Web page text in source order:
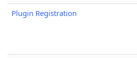
Plugin Registration